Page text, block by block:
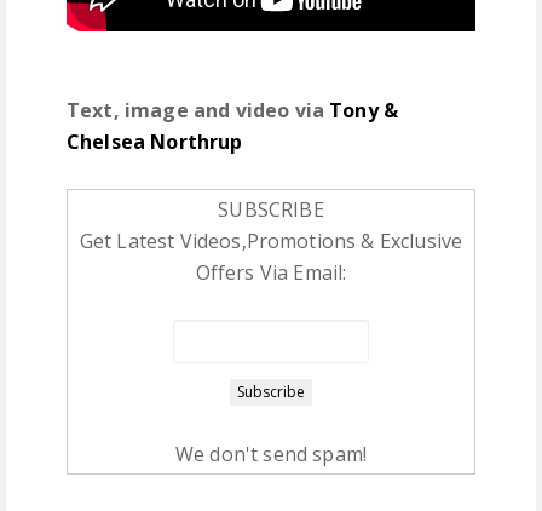
Text, image and video via Tony &
Chelsea Northrup
SUBSCRIBE
Get Latest Videos,Promotions & Exclusive
Offers Via Email:
We don't send spam!